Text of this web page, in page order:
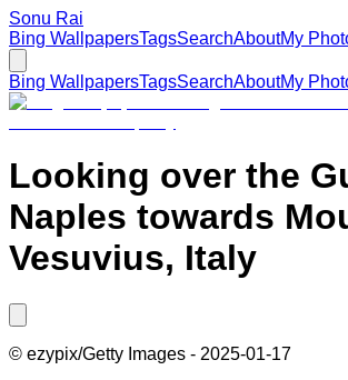
Sonu Rai
Bing WallpapersTagsSearchAboutMy
Bing WallpapersTagsSearchAboutMy
Looking over the
Naples towards
Vesuvius, Italy
© ezypix/Getty Images - 2025-01-17